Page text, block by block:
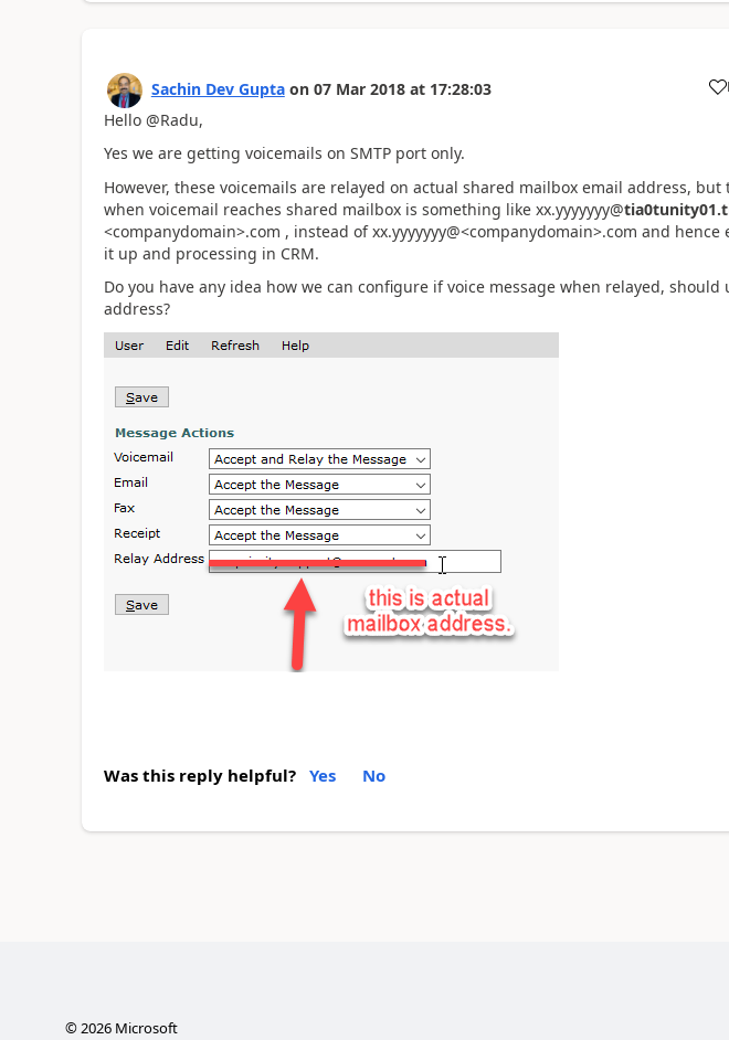
Sachin Dev Gupta on 07 Mar 2018 at 17:28:03
Hello @Radu,
Yes we are getting voicemails on SMTP port only.
However, these voicemails are relayed on actual shared mailbox email address,
when voicemail reaches shared mailbox is something like xx.yyyyyyy@
<companydomain>.com , instead of xx.yyyyyyy@<companydomain>.com and
it up and processing in CRM.
Do you have any idea how we can configure if voice message when relayed,
address?
Was this reply helpful? Yes No
© 2026Microsoft